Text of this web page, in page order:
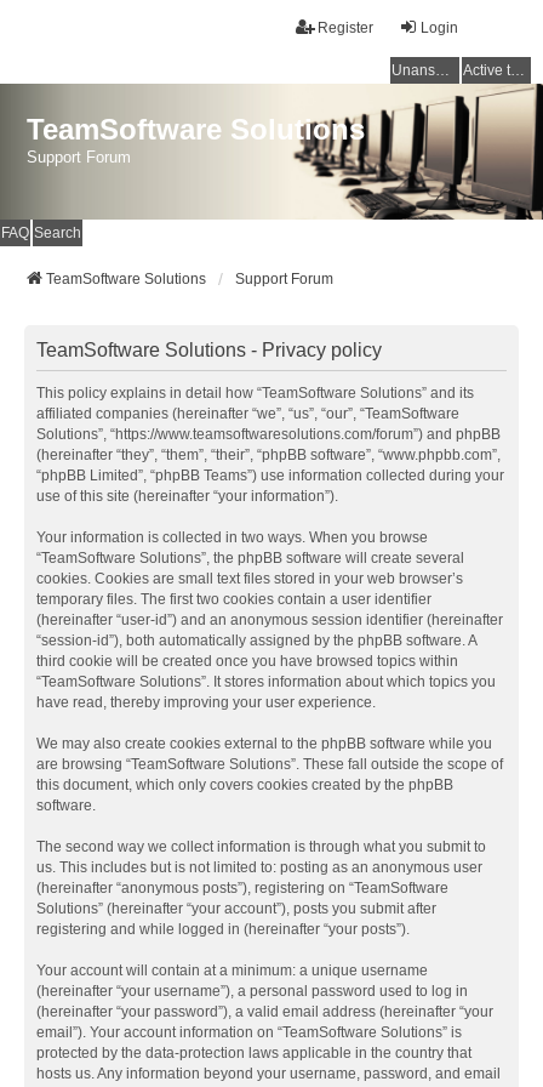
Login
Register
Unanswered topics Active topics
TeamSoftware Solutions
Support Forum
FAQ Search
TeamSoftware Solutions Support Forum
TeamSoftware Solutions - Privacy policy
This policy explains in detail how “TeamSoftware Solutions” and its
affiliated companies (hereinafter “we”, “us”, “our”, “TeamSoftware
Solutions”, “https://www.teamsoftwaresolutions.com/forum”) and phpBB
(hereinafter “they”, “them”, “their”, “phpBB software”, “www.phpbb.com”,
“phpBB Limited”, “phpBB Teams”) use information collected during your
use of this site (hereinafter “your information”).
Your information is collected in two ways. When you browse
“TeamSoftware Solutions”, the phpBB software will create several
cookies. Cookies are small text files stored in your web browser’s
temporary files. The first two cookies contain a user identifier
(hereinafter “user-id”) and an anonymous session identifier (hereinafter
“session-id”), both automatically assigned by the phpBB software. A
third cookie will be created once you have browsed topics within
“TeamSoftware Solutions”. It stores information about which topics you
have read, thereby improving your user experience.
We may also create cookies external to the phpBB software while you
are browsing “TeamSoftware Solutions”. These fall outside the scope of
this document, which only covers cookies created by the phpBB
software.
The second way we collect information is through what you submit to
us. This includes but is not limited to: posting as an anonymous user
(hereinafter “anonymous posts”), registering on “TeamSoftware
Solutions” (hereinafter “your account”), posts you submit after
registering and while logged in (hereinafter “your posts”).
Your account will contain at a minimum: a unique username
(hereinafter “your username”), a personal password used to log in
(hereinafter “your password”), a valid email address (hereinafter “your
email”). Your account information on “TeamSoftware Solutions” is
protected by the data-protection laws applicable in the country that
hosts us. Any information beyond your username, password, and email